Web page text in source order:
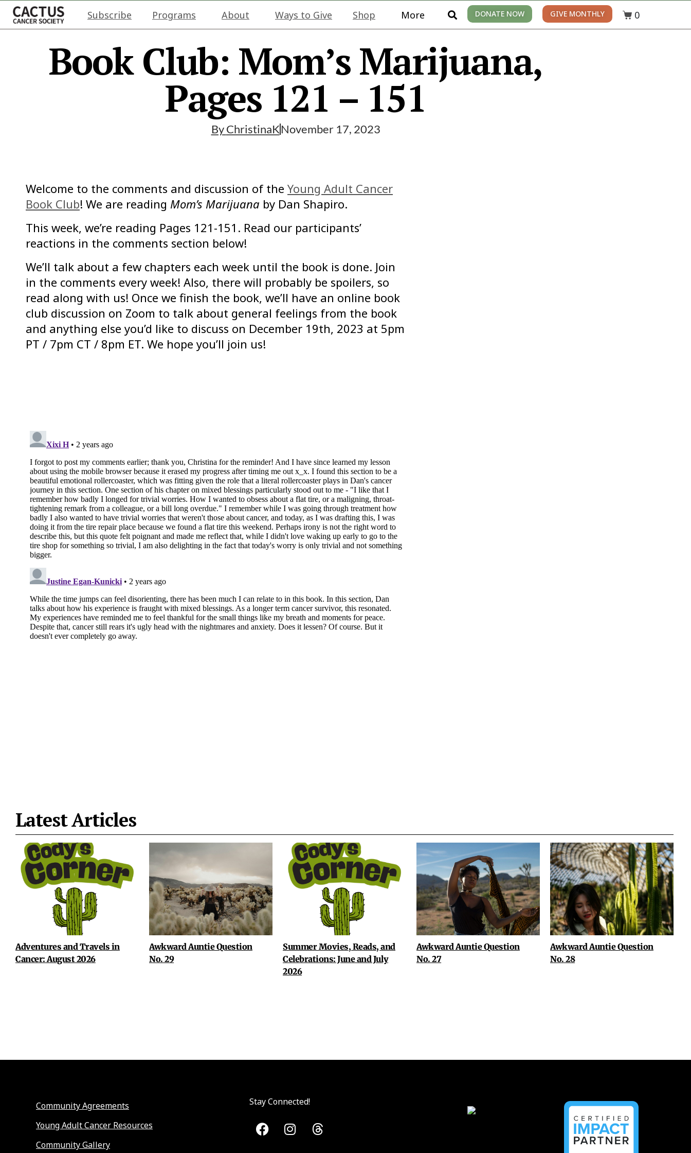
Subscribe Programs About Ways to Give Shop More DONATE NOW GIVE MONTHLY 0
Book Club: Mom’s Marijuana,
Pages 121 – 151
ByChristinaKNovember 17, 2023
Welcome to the comments and discussion of the Young Adult Cancer
Book Club! We are reading Mom’s Marijuana by Dan Shapiro.
This week, we’re reading Pages 121-151. Read our participants’
reactions in the comments section below!
We’ll talk about a few chapters each week until the book is done. Join
in the comments every week! Also, there will probably be spoilers, so
read along with us! Once we finish the book, we’ll have an online book
club discussion on Zoom to talk about general feelings from the book
and anything else you’d like to discuss on December 19th, 2023 at 5pm
PT / 7pm CT / 8pm ET. We hope you’ll join us!
Latest Articles
Adventures and Travels in
Cancer: August 2026
Awkward Auntie Question
No. 29
Summer Movies, Reads, and
Celebrations: June and July
2026
Awkward Auntie Question
No. 27
Awkward Auntie Question
No. 28
Community Agreements
Young Adult Cancer Resources
Community Gallery
Stay Connected!